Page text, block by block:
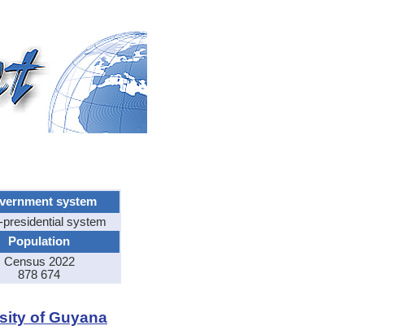
system
presidential system
Population
Census 2022
878 674
of Guyana